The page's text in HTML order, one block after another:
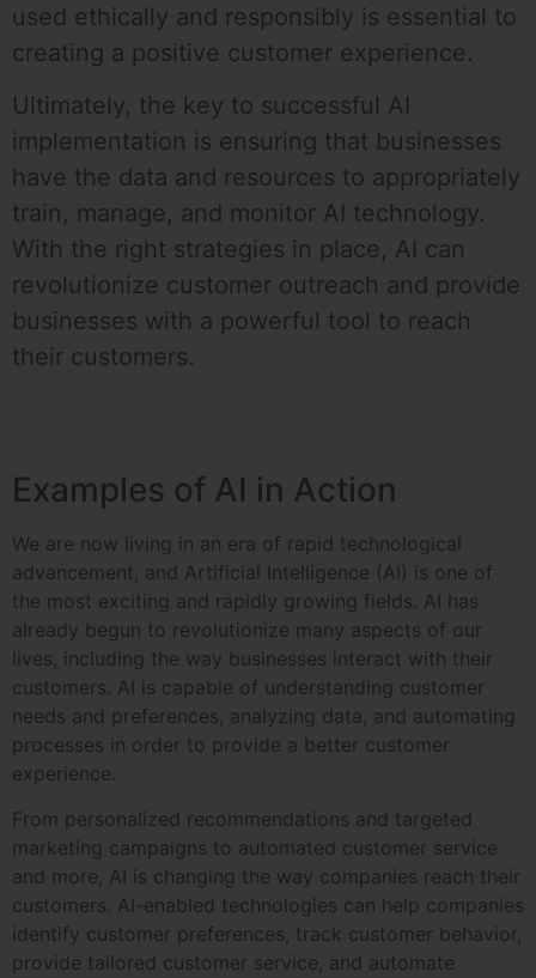
used ethically and responsibly is essential to
creating a positive customer experience.
Ultimately, the key to successful AI
implementation is ensuring that businesses
have the data and resources to appropriately
train, manage, and monitor AI technology.
With the right strategies in place, AI can
revolutionize customer outreach and provide
businesses with a powerful tool to reach
their customers.
Examples of AI in Action
We are now living in an era of rapid technological
advancement, and Artificial Intelligence (AI) is one of
the most exciting and rapidly growing fields. AI has
already begun to revolutionize many aspects of our
lives, including the way businesses interact with their
customers. AI is capable of understanding customer
needs and preferences, analyzing data, and automating
processes in order to provide a better customer
experience.
From personalized recommendations and targeted
marketing campaigns to automated customer service
and more, AI is changing the way companies reach their
customers. AI-enabled technologies can help companies
identify customer preferences, track customer behavior,
provide tailored customer service, and automate